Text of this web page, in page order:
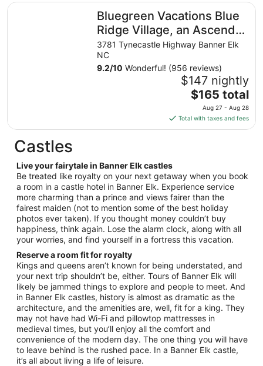
Bluegreen Vacations Blue
Ridge Village, an Ascend
Collection Resort
3781 Tynecastle Highway Banner Elk
NC
9.2/10 Wonderful! (956 reviews)
$147 nightly
The
price
is
$165
from
Aug
27
to
Aug
28
$165 total
Aug 27 - Aug 28
Total with taxes and fees
Bluegreen Vacations Blue Ridge Village, an Ascend
Castles
Live your fairytale in Banner Elk castles
Be treated like royalty on your next getaway when you book
a room in a castle hotel in Banner Elk. Experience service
more charming than a prince and views fairer than the
fairest maiden (not to mention some of the best holiday
photos ever taken). If you thought money couldn’t buy
happiness, think again. Lose the alarm clock, along with all
your worries, and find yourself in a fortress this vacation.
Reserve a room fit for royalty
Kings and queens aren’t known for being understated, and
your next trip shouldn’t be, either. Tours of Banner Elk will
likely be jammed things to explore and people to meet. And
in Banner Elk castles, history is almost as dramatic as the
architecture, and the amenities are, well, fit for a king. They
may not have had Wi-Fi and pillowtop mattresses in
medieval times, but you’ll enjoy all the comfort and
convenience of the modern day. The one thing you will have
to leave behind is the rushed pace. In a Banner Elk castle,
it’s all about living a life of leisure.